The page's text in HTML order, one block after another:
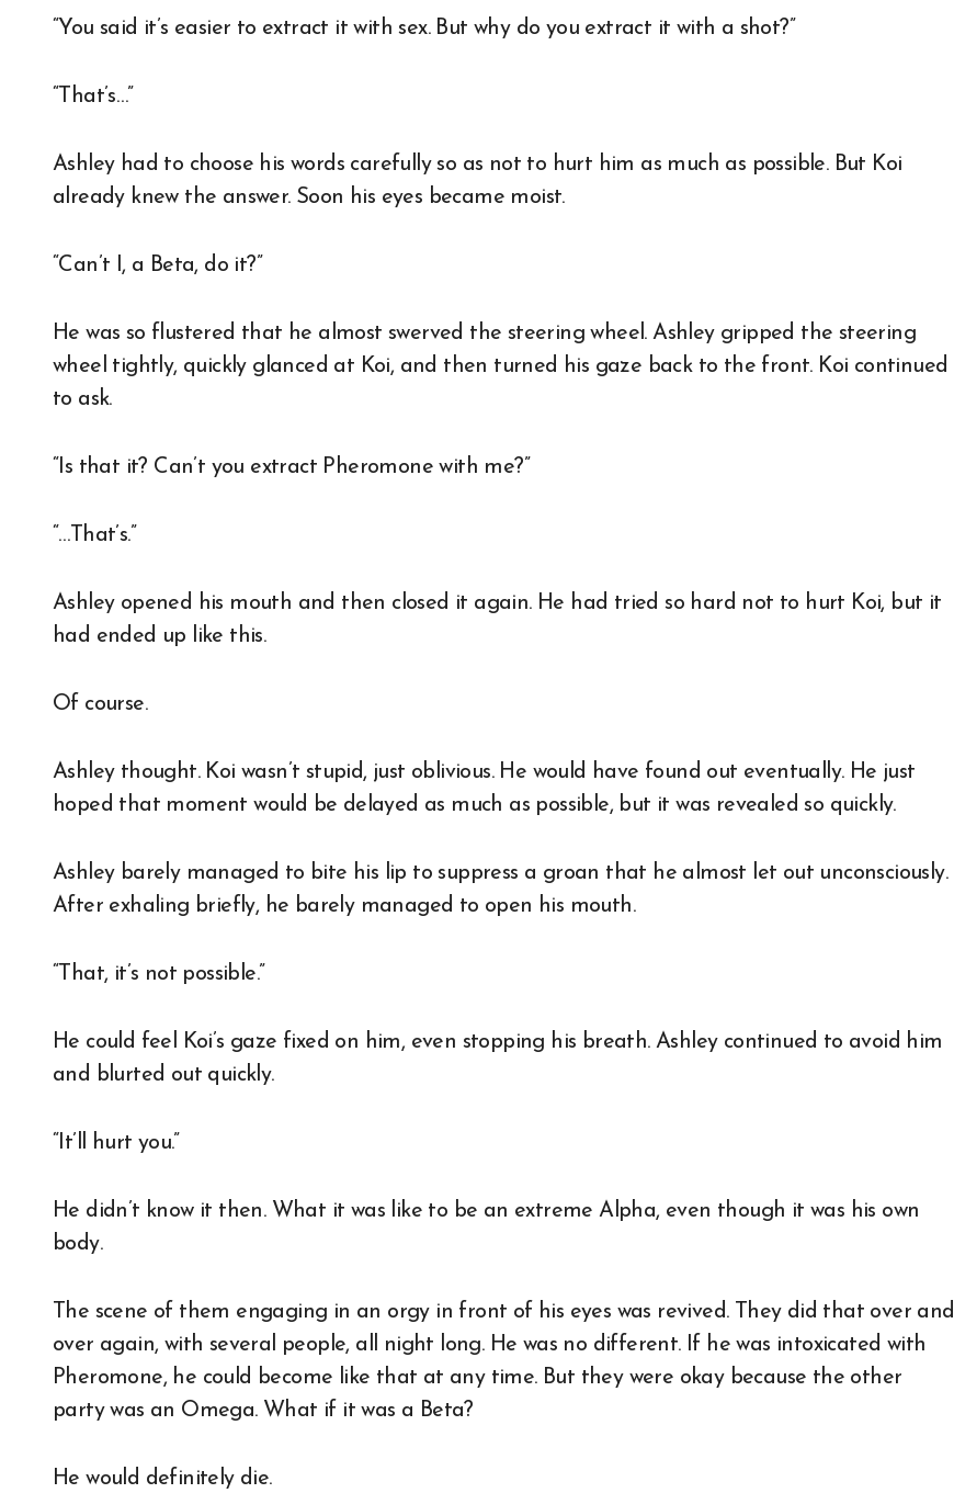
“You said it’s easier to extract it with sex. But why do you extract it with a shot?”
“That’s…”
Ashley had to choose his words carefully so as not to hurt him as much as possible. But Koi
already knew the answer. Soon his eyes became moist.
“Can’t I, a Beta, do it?”
He was so flustered that he almost swerved the steering wheel. Ashley gripped the steering
wheel tightly, quickly glanced at Koi, and then turned his gaze back to the front. Koi continued
to ask.
“Is that it? Can’t you extract Pheromone with me?”
“…That’s.”
Ashley opened his mouth and then closed it again. He had tried so hard not to hurt Koi, but it
had ended up like this.
Of course.
Ashley thought. Koi wasn’t stupid, just oblivious. He would have found out eventually. He just
hoped that moment would be delayed as much as possible, but it was revealed so quickly.
Ashley barely managed to bite his lip to suppress a groan that he almost let out unconsciously.
After exhaling briefly, he barely managed to open his mouth.
“That, it’s not possible.”
He could feel Koi’s gaze fixed on him, even stopping his breath. Ashley continued to avoid him
and blurted out quickly.
“It’ll hurt you.”
He didn’t know it then. What it was like to be an extreme Alpha, even though it was his own
body.
The scene of them engaging in an orgy in front of his eyes was revived. They did that over and
over again, with several people, all night long. He was no different. If he was intoxicated with
Pheromone, he could become like that at any time. But they were okay because the other
party was an Omega. What if it was a Beta?
He would definitely die.